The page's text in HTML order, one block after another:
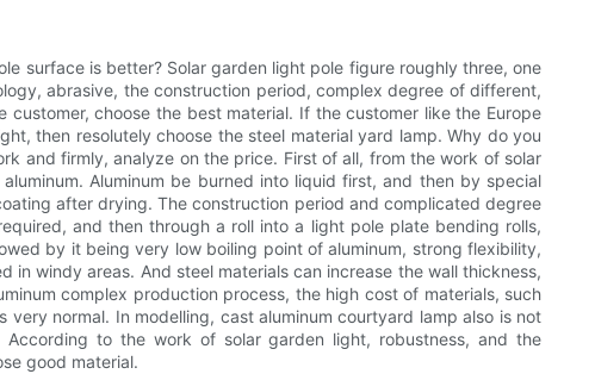
surface is better? Solar garden light pole figure roughly three, one
abrasive, the construction period, complex degree of different,
choose the best material. If the customer like the Europe
then resolutely choose the steel material yard lamp. Why do you
and firmly, analyze on the price. First of all, from the work of solar
Aluminum be burned into liquid first, and then by special
after drying. The construction period and complicated degree
and then through a roll into a light pole plate bending rolls,
by it being very low boiling point of aluminum, strong flexibility,
windy areas. And steel materials can increase the wall thickness,
complex production process, the high cost of materials, such
normal. In modelling, cast aluminum courtyard lamp also is not
to the work of solar garden light, robustness, and the
good material.